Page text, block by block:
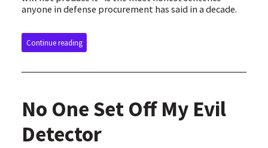
anyone in defense procurement has said in a decade.
Continue reading
No One Set Off My Evil
Detector